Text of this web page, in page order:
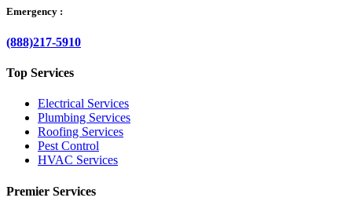
Emergency :
(888)217-5910
Top Services
Electrical Services
Plumbing Services
Roofing Services
Pest Control
HVAC Services
Premier Services